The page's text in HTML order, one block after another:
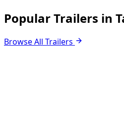
Popular Trailers in
Browse All Trailers